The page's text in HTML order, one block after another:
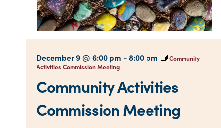
Community Activities
Commission Meeting
December 9 @ 6:00 pm -8:00 pm
Community
Activities Commission Meeting